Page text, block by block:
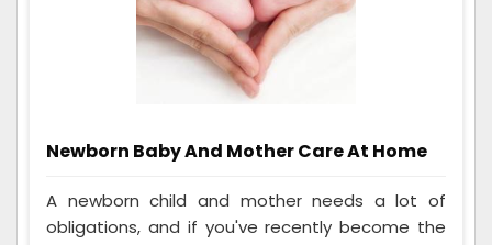
Newborn Baby And Mother Care At Home
A newborn child and mother needs a lot of
obligations, and if you've recently become the